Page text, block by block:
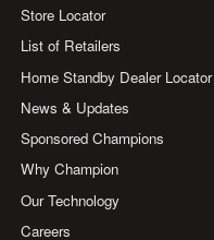
Store Locator
List of Retailers
Home Standby Dealer Locator
News & Updates
Sponsored Champions
Why Champion
Our Technology
Careers